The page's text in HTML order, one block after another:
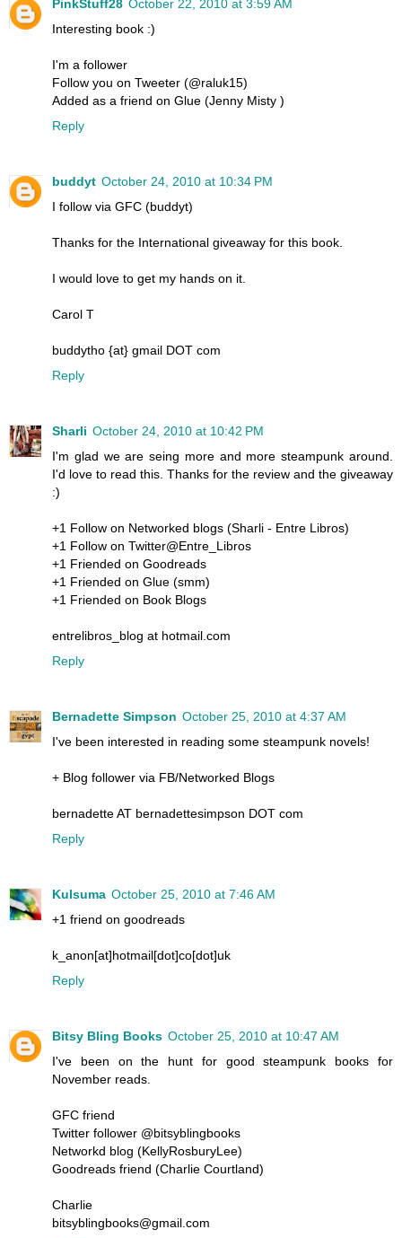
PinkStuff28 October 22, 2010 at 3:59 AM
Interesting book :)
I'm a follower
Follow you on Tweeter (@raluk15)
Added as a friend on Glue (Jenny Misty )
Reply
buddyt October 24, 2010 at 10:34 PM
I follow via GFC (buddyt)
Thanks for the International giveaway for this book.
I would love to get my hands on it.
Carol T
buddytho {at} gmail DOT com
Reply
Sharli October 24, 2010 at 10:42 PM
I'm glad we are seing more and more steampunk around.
I'd love to read this. Thanks for the review and the giveaway
:)
+1 Follow on Networked blogs (Sharli - Entre Libros)
+1 Follow on Twitter@Entre_Libros
+1 Friended on Goodreads
+1 Friended on Glue (smm)
+1 Friended on Book Blogs
entrelibros_blog at hotmail.com
Reply
Bernadette Simpson October 25, 2010 at 4:37 AM
I've been interested in reading some steampunk novels!
+ Blog follower via FB/Networked Blogs
bernadette AT bernadettesimpson DOT com
Reply
Kulsuma October 25, 2010 at 7:46 AM
+1 friend on goodreads
k_anon[at]hotmail[dot]co[dot]uk
Reply
Bitsy Bling Books October 25, 2010 at 10:47 AM
I've been on the hunt for good steampunk books for
November reads.
GFC friend
Twitter follower @bitsyblingbooks
Networkd blog (KellyRosburyLee)
Goodreads friend (Charlie Courtland)
Charlie
bitsyblingbooks@gmail.com